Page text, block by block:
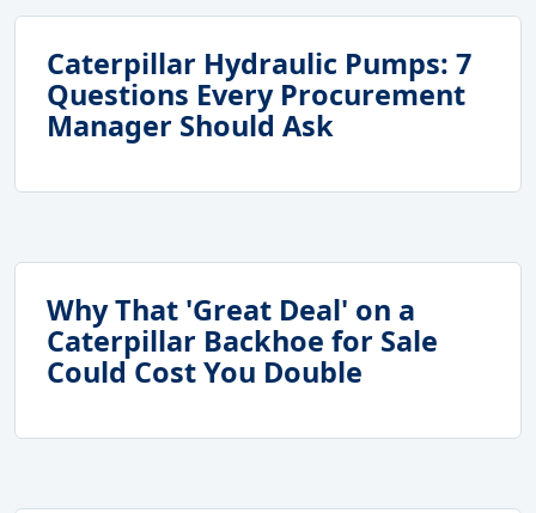
Caterpillar Hydraulic Pumps: 7
Questions Every Procurement
Manager Should Ask
Why That 'Great Deal' on a
Caterpillar Backhoe for Sale
Could Cost You Double